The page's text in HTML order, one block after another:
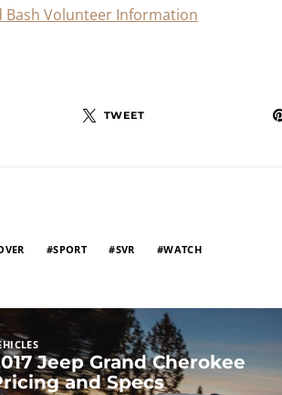
Bash Volunteer Information
TWEET
SPORT SVR WATCH
Jeep Grand Cherokee
and Specs